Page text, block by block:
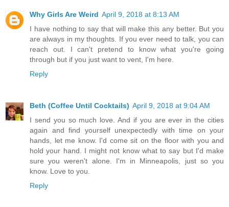
Why Girls Are Weird April 9, 2018 at 8:13 AM
I have nothing to say that will make this any better. But you
are always in my thoughts. If you ever need to talk, you can
reach out. I can't pretend to know what you're going
through but if you just want to vent, I'm here.
Reply
Beth (Coffee Until Cocktails) April 9, 2018 at 9:04 AM
I send you so much love. And if you are ever in the cities
again and find yourself unexpectedly with time on your
hands, let me know. I'd come sit on the floor with you and
hold your hand. I might not know what to say but I'd make
sure you weren't alone. I'm in Minneapolis, just so you
know. Love to you.
Reply